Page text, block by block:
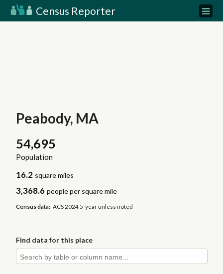
Census Reporter
Peabody, MA
54,695
Population
16.2 square miles
3,368.6 people per square mile
Census data: ACS 2024 5-year unless noted
Find data for this place